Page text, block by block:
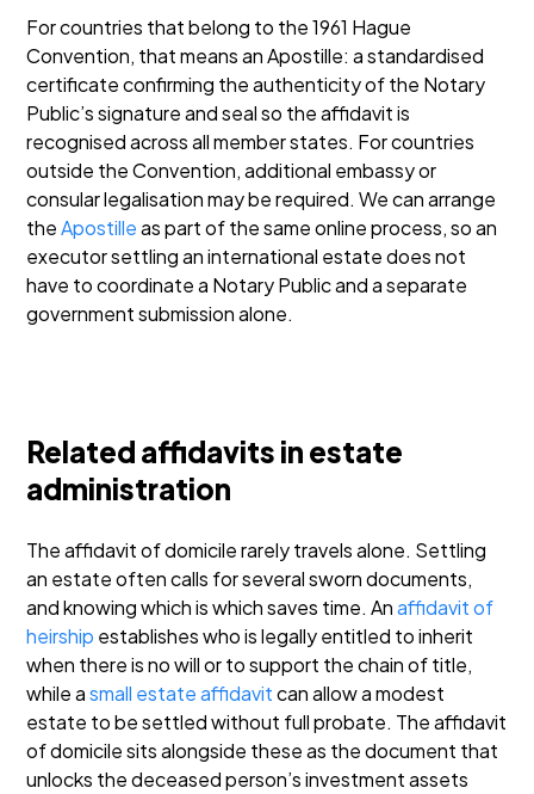
For countries that belong to the 1961 Hague
Convention, that means an Apostille: a standardised
certificate confirming the authenticity of the Notary
Public’s signature and seal so the affidavit is
recognised across all member states. For countries
outside the Convention, additional embassy or
consular legalisation may be required. We can arrange
theApostilleas part of the same online process, so an
executor settling an international estate does not
have to coordinate a Notary Public and a separate
government submission alone.
Related affidavits in estate
administration
The affidavit of domicile rarely travels alone. Settling
an estate often calls for several sworn documents,
and knowing which is which saves time. Anaffidavit of
heirship establishes who is legally entitled to inherit
when there is no will or to support the chain of title,
while asmall estate affidavitcan allow a modest
estate to be settled without full probate. The affidavit
of domicile sits alongside these as the document that
unlocks the deceased person’s investment assets